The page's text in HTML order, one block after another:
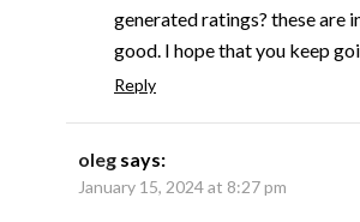
generated ratings? these are
good. I hope that you keep
Reply
oleg says:
January 15, 2024 at 8:27 pm